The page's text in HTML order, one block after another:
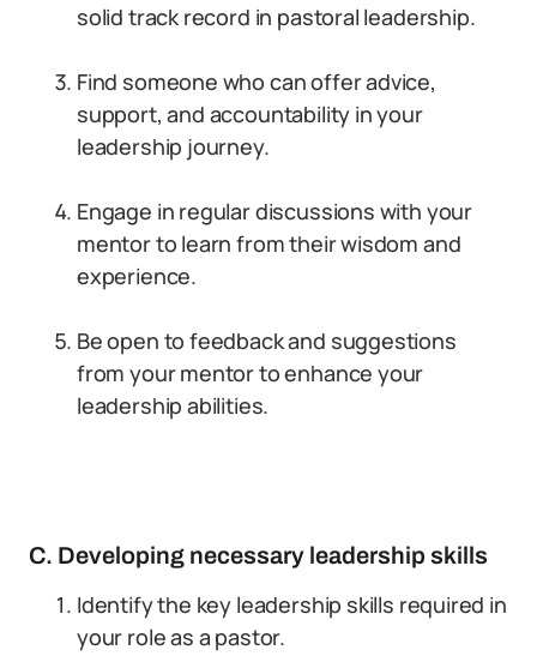
solid track record in pastoral leadership.
Find someone who can offer advice,
support, and accountability in your
leadership journey.
Engage in regular discussions with your
mentor to learn from their wisdom and
experience.
Be open to feedback and suggestions
from your mentor to enhance your
leadership abilities.
C. Developing necessary leadership skills
Identify the key leadership skills required in
your role as a pastor.